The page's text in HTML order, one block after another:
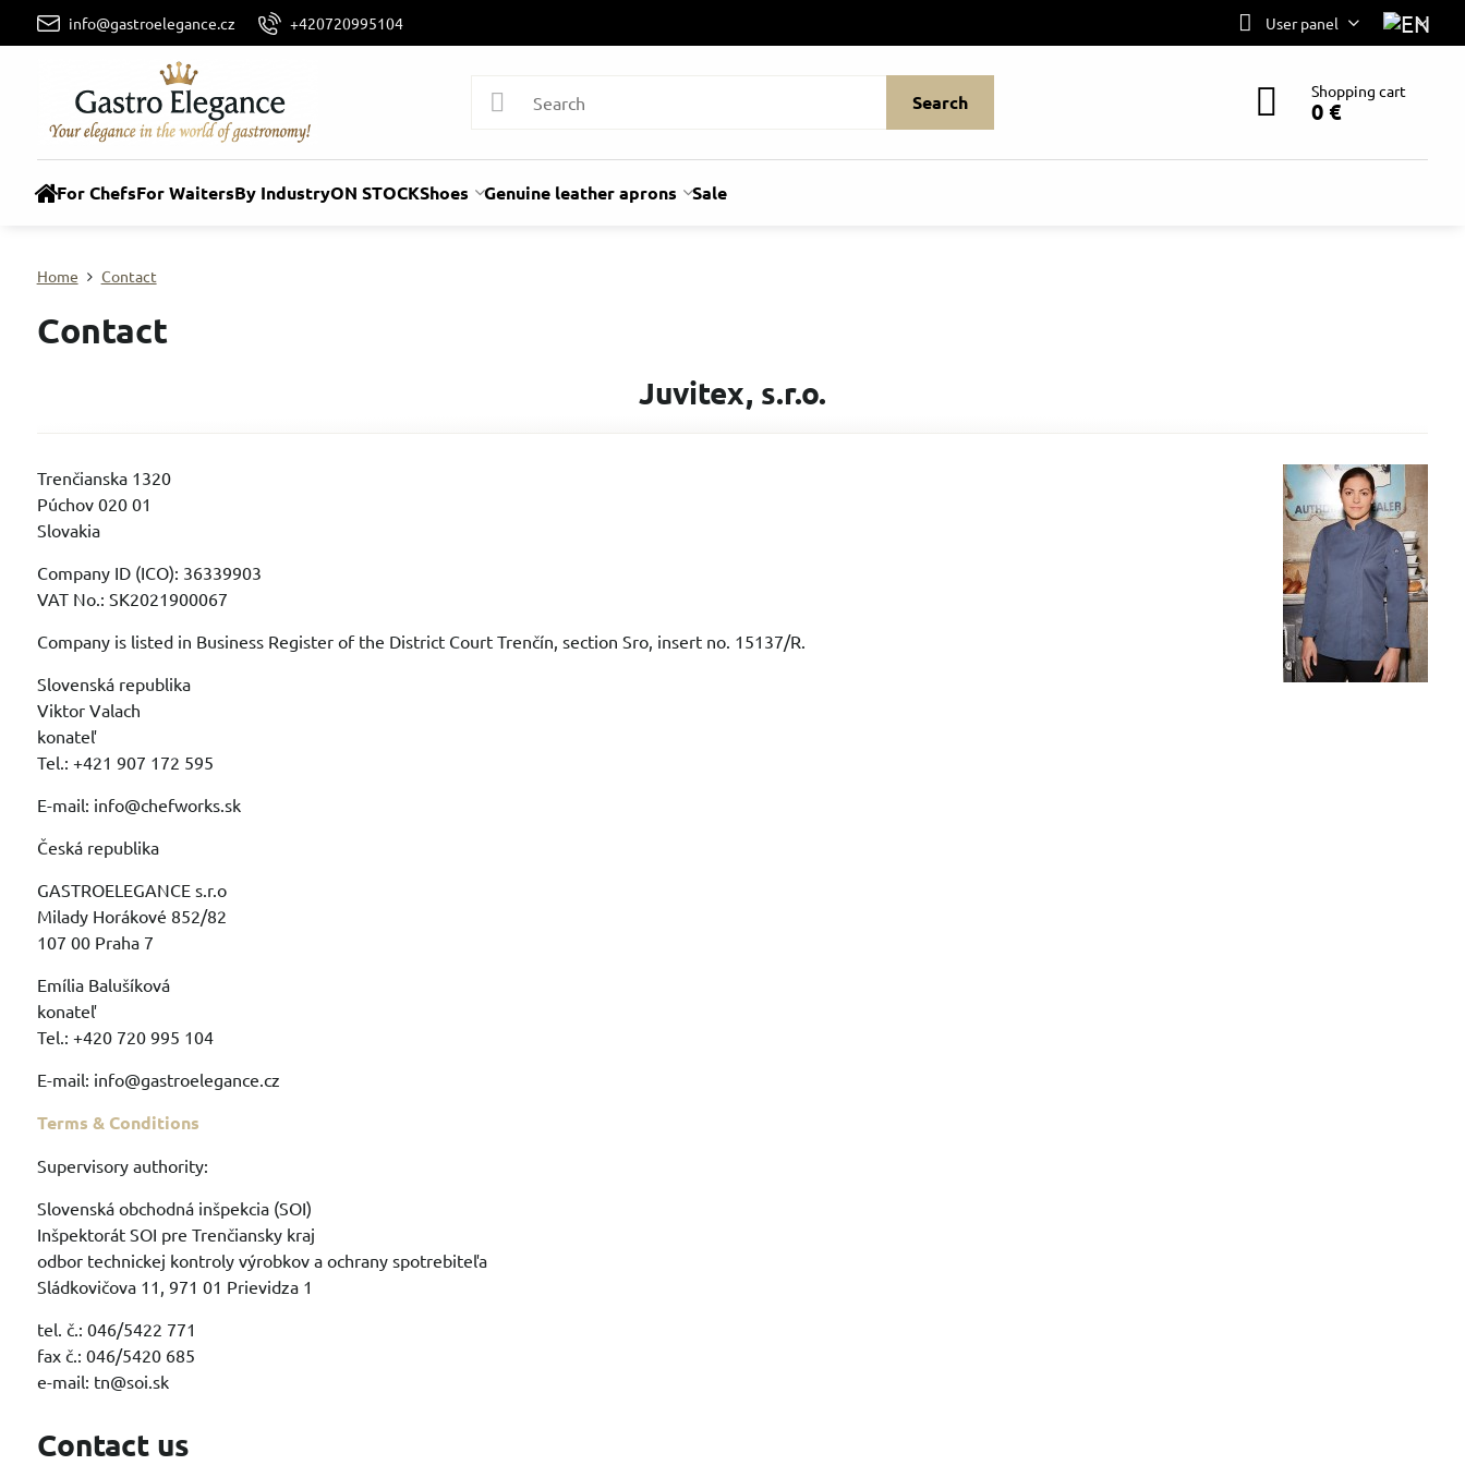
info@gastroelegance.cz +420720995104 User panel
Search Shopping cart
0 €
For ChefsFor WaitersBy IndustryON STOCKShoes Genuine leather aprons Sale
Home Contact
Contact
Juvitex, s.r.o.
Trenčianska 1320
Púchov 020 01
Slovakia
Company ID (ICO): 36339903
VAT No.: SK2021900067
Company is listed in Business Register of the District Court Trenčín, section Sro, insert no. 15137/R.
Slovenská republika
Viktor Valach
konateľ
Tel.: +421 907 172 595
E-mail: info@chefworks.sk
Česká republika
GASTROELEGANCE s.r.o
Milady Horákové 852/82
107 00 Praha 7
Emília Balušíková
konateľ
Tel.: +420 720 995 104
E-mail: info@gastroelegance.cz
Terms & Conditions
Supervisory authority:
Slovenská obchodná inšpekcia (SOI)
Inšpektorát SOI pre Trenčiansky kraj
odbor technickej kontroly výrobkov a ochrany spotrebiteľa
Sládkovičova 11, 971 01 Prievidza 1
tel. č.: 046/5422 771
fax č.: 046/5420 685
e-mail: tn@soi.sk
Contact us